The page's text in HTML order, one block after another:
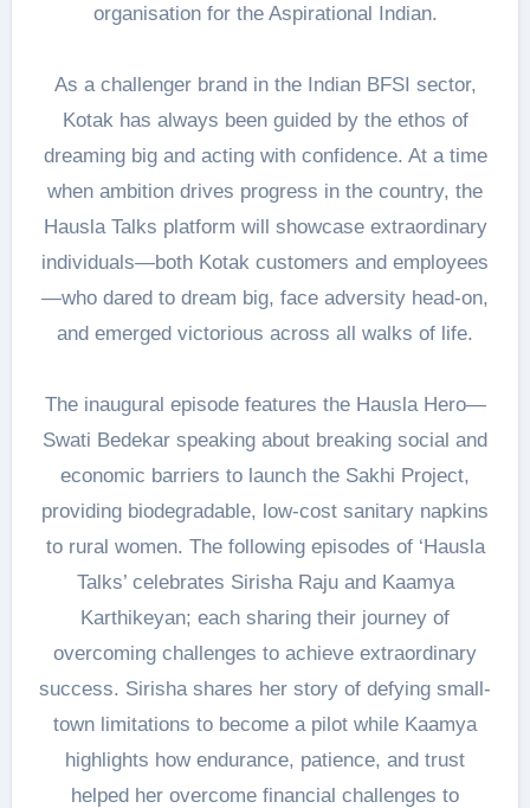
organisation for the Aspirational Indian.
As a challenger brand in the Indian BFSI sector,
Kotak has always been guided by the ethos of
dreaming big and acting with confidence. At a time
when ambition drives progress in the country, the
Hausla Talks platform will showcase extraordinary
individuals—both Kotak customers and employees
—who dared to dream big, face adversity head-on,
and emerged victorious across all walks of life.
The inaugural episode features the Hausla Hero—
Swati Bedekar speaking about breaking social and
economic barriers to launch the Sakhi Project,
providing biodegradable, low-cost sanitary napkins
to rural women. The following episodes of ‘Hausla
Talks’ celebrates Sirisha Raju and Kaamya
Karthikeyan; each sharing their journey of
overcoming challenges to achieve extraordinary
success. Sirisha shares her story of defying small-
town limitations to become a pilot while Kaamya
highlights how endurance, patience, and trust
helped her overcome financial challenges to